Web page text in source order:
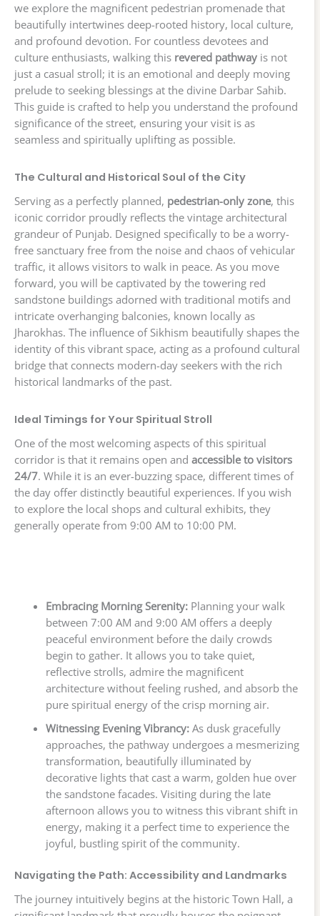
we explore the magnificent pedestrian promenade that
beautifully intertwines deep-rooted history, local culture,
and profound devotion. For countless devotees and
culture enthusiasts, walking this revered pathway is not
just a casual stroll; it is an emotional and deeply moving
prelude to seeking blessings at the divine Darbar Sahib.
This guide is crafted to help you understand the profound
significance of the street, ensuring your visit is as
seamless and spiritually uplifting as possible.
The Cultural and Historical Soul of the City
Serving as a perfectly planned, pedestrian-only zone, this
iconic corridor proudly reflects the vintage architectural
grandeur of Punjab. Designed specifically to be a worry-
free sanctuary free from the noise and chaos of vehicular
traffic, it allows visitors to walk in peace. As you move
forward, you will be captivated by the towering red
sandstone buildings adorned with traditional motifs and
intricate overhanging balconies, known locally as
Jharokhas. The influence of Sikhism beautifully shapes the
identity of this vibrant space, acting as a profound cultural
bridge that connects modern-day seekers with the rich
historical landmarks of the past.
Ideal Timings for Your Spiritual Stroll
One of the most welcoming aspects of this spiritual
corridor is that it remains open and accessible to visitors
24/7. While it is an ever-buzzing space, different times of
the day offer distinctly beautiful experiences. If you wish
to explore the local shops and cultural exhibits, they
generally operate from 9:00 AM to 10:00 PM.
Embracing Morning Serenity:Planning your walk
between 7:00 AM and 9:00 AM offers a deeply
peaceful environment before the daily crowds
begin to gather. It allows you to take quiet,
reflective strolls, admire the magnificent
architecture without feeling rushed, and absorb the
pure spiritual energy of the crisp morning air.
Witnessing Evening Vibrancy:As dusk gracefully
approaches, the pathway undergoes a mesmerizing
transformation, beautifully illuminated by
decorative lights that cast a warm, golden hue over
the sandstone facades. Visiting during the late
afternoon allows you to witness this vibrant shift in
energy, making it a perfect time to experience the
joyful, bustling spirit of the community.
Navigating the Path: Accessibility and Landmarks
The journey intuitively begins at the historic Town Hall, a